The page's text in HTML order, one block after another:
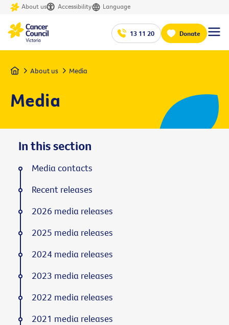
About us Accessibility Language
13 11 20 Donate
Home About us Media
Media
In this section
Media contacts
Recent releases
2026 media releases
2025 media releases
2024 media releases
2023 media releases
2022 media releases
2021 media releases